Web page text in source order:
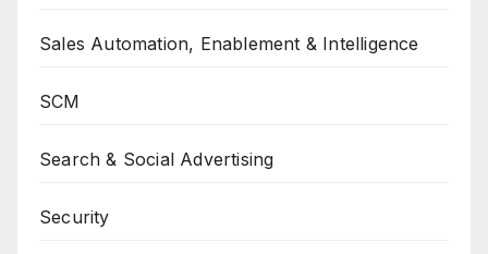
Sales Automation, Enablement & Intelligence
SCM
Search & Social Advertising
Security